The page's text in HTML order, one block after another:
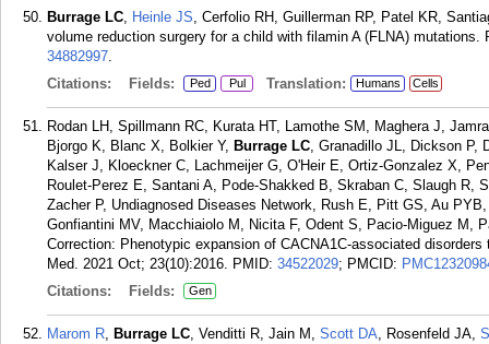
Burrage LC, Heinle JS, Cerfolio RH, Guillerman RP, Patel KR,
volume reduction surgery for a child with filamin A (FLNA) mutations.
34882997.
Citations:
Fields: Ped Pul Translation: Humans Cells
Rodan LH, Spillmann RC, Kurata HT, Lamothe SM, Maghera J,
Bjorgo K, Blanc X, Bolkier Y, Burrage LC, Granadillo JL, Dickson P,
Kalser J, Kloeckner C, Lachmeijer G, O'Heir E, Ortiz-Gonzalez X,
Roulet-Perez E, Santani A, Pode-Shakked B, Skraban C, Slaugh R,
Zacher P, Undiagnosed Diseases Network, Rush E, Pitt GS, Au
Gonfiantini MV, Macchiaiolo M, Nicita F, Odent S, Pacio-Miguez M,
Correction: Phenotypic expansion of CACNA1C-associated
Med. 2021 Oct; 23(10):2016. PMID: 34522029; PMCID:
Citations:
Fields: Gen
Marom R, Burrage LC, Venditti R, Jain M, Scott DA, Rosenfeld JA,